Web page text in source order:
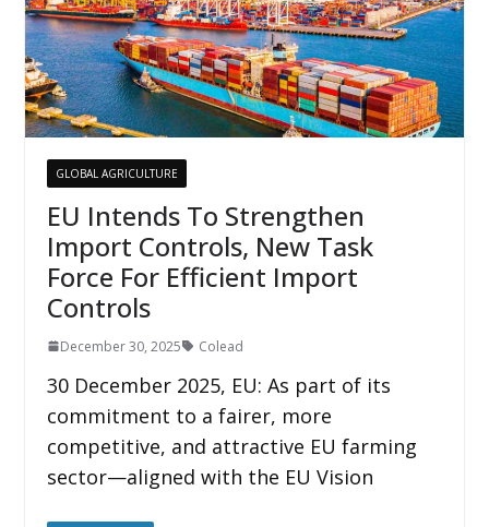
GLOBAL AGRICULTURE
EU Intends To Strengthen
Import Controls, New Task
Force For Efficient Import
Controls
December 30, 2025 Colead
30 December 2025, EU: As part of its
commitment to a fairer, more
competitive, and attractive EU farming
sector—aligned with the EU Vision